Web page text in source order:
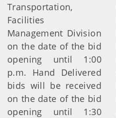
Transportation,
Facilities
Management Division
on the date of the bid
opening until 1:00
p.m. Hand Delivered
bids will be received
on the date of the bid
opening until 1:30